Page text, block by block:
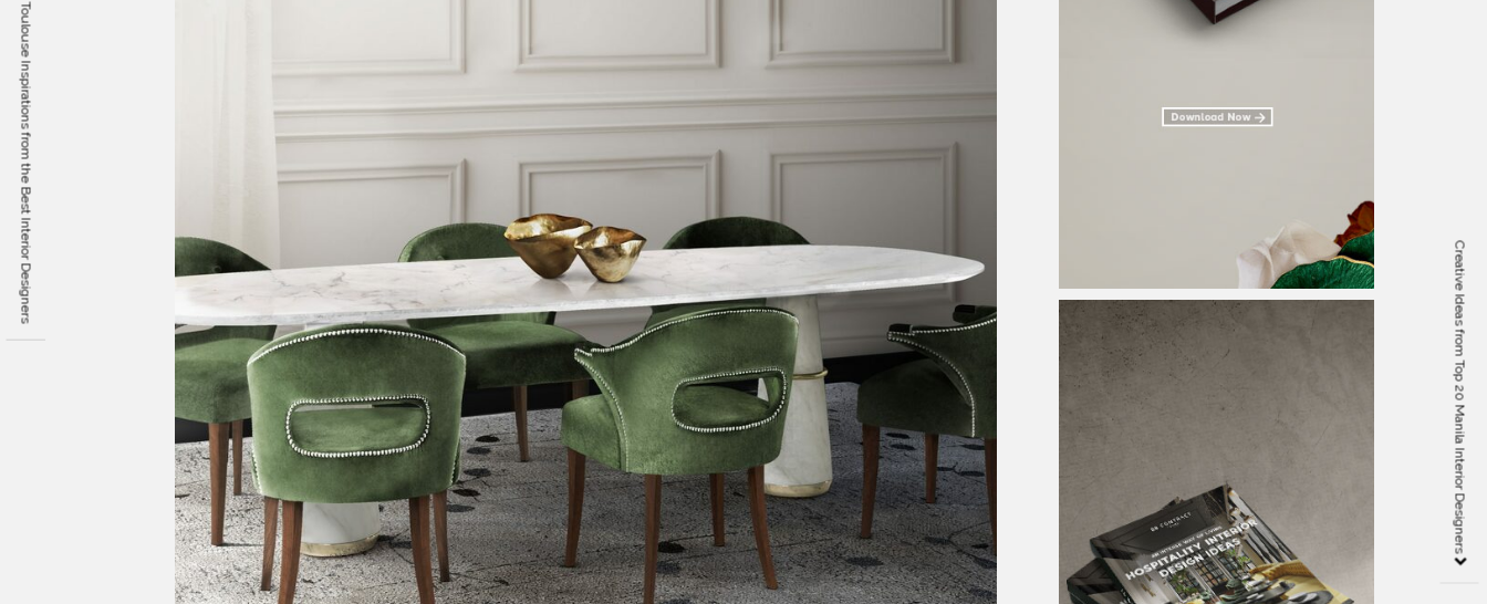
Toulouse Inspirations from the Best Interior Designers
Creative Ideas from Top 20 Manila Interior Designers